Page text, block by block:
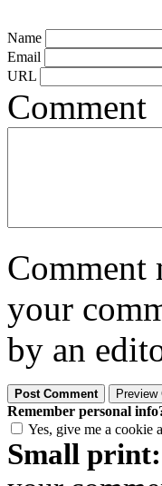
Name
Email
URL
Comment
Comment
your
by an
Remember personal
Yes, give me a cookie
Small print: